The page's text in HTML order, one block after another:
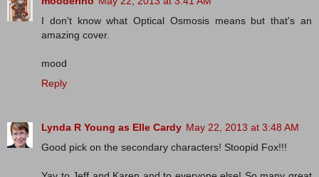
I don't know what Optical Osmosis means but that's an
amazing cover.
mood
Reply
Lynda R Young as Elle Cardy May 22, 2013 at 3:48 AM
Good pick on the secondary characters! Stoopid Fox!!!